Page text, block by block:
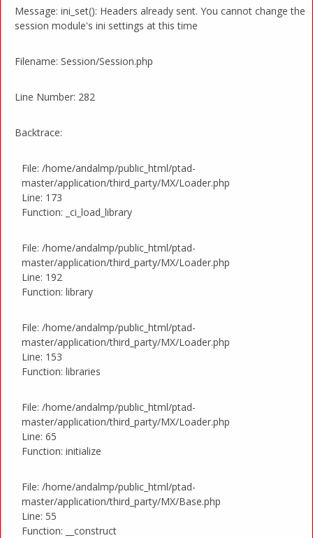
Message: ini_set(): Headers already sent. You cannot change the
session module's ini settings at this time
Filename: Session/Session.php
Line Number: 282
Backtrace:
File: /home/andalmp/public_html/ptad-
master/application/third_party/MX/Loader.php
Line: 173
Function: _ci_load_library
File: /home/andalmp/public_html/ptad-
master/application/third_party/MX/Loader.php
Line: 192
Function: library
File: /home/andalmp/public_html/ptad-
master/application/third_party/MX/Loader.php
Line: 153
Function: libraries
File: /home/andalmp/public_html/ptad-
master/application/third_party/MX/Loader.php
Line: 65
Function: initialize
File: /home/andalmp/public_html/ptad-
master/application/third_party/MX/Base.php
Line: 55
Function: __construct